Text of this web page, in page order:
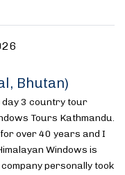
Bhutan)
day 3 country tour
Tours Kathmandu.
over 40 years and I
Windows is
personally took